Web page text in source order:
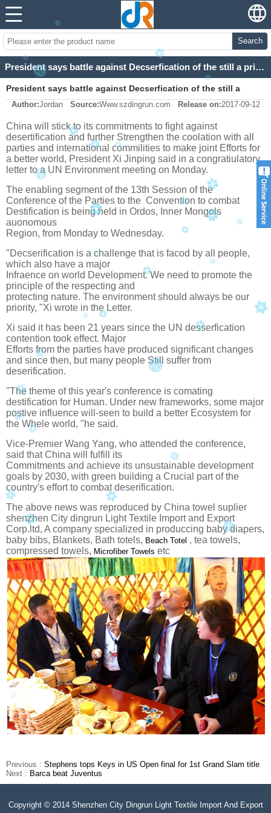
Search
President says battle against Decserfication of the still a priority
President says battle against Decserfication of the still a
priority
Author:Jordan Source:Www.szdingrun.com Release on:2017-09-12
China will stick to its commitments to fight against
desertification and further Strengthen the coolation with all
parties and international commilities to make joint Efforts for
a better world, President Xi Jinping said in a congratiulatory
letter to a UN Environment meeting on Monday.
The enabling segment of the 13th Session of the
Conference of the Parties to the Convention to combat
Destification is being held in Ordos, Inner Mongols
auonomous
Region, from Monday to Wednesday.
"Decserification is a challenge that is facod by all people,
which also have a major
Infraence on world Development. We need to promote the
principle of the respecting and
protecting nature. The environment should always be our
priority, "Xi wrote in the Letter.
Xi said it has been 21 years since the UN desserfication
contention took effect. Major
Efforts from the parties have produced significant changes
and since then, but many people Still suffer from
deserification.
"The theme of this year's conference is comating
destification for Human. Under new frameworks, some major
postive influence will-seen to build a better Ecosystem for
the Whele world, "he said.
Vice-Premier Wang Yang, who attended the conference,
said that China will fulfill its
Commitments and achieve its unsustainable development
goals by 2030, with green building a Crucial part of the
country's effort to combat deserification.
The above news was reproduced by China towel suplier
shenzhen City dingrun Light Textile Import and Export
Corp.ltd, A company specialized in produccing baby diapers,
baby bibs, Blankets, Bath totels, Beach Totel , tea towels,
compressed towels, Microfiber Towels etc
Previous : Stephens tops Keys in US Open final for 1st Grand Slam title
Next : Barca beat Juventus
Copyright © 2014 Shenzhen City Dingrun Light Textile Import And Export